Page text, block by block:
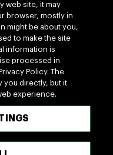
Slavery Act
web site, it may
browser, mostly in
might be about you,
to make the site
information is
processed in
Policy. The
you directly, but it
experience.